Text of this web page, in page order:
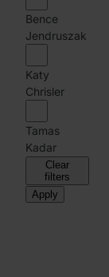
Bence
Jendruszak
Katy
Chrisler
Tamas
Kadar
Clear
filters
Apply